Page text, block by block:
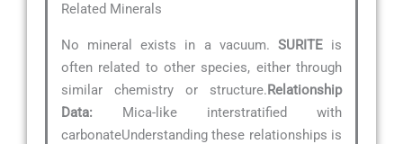
Related Minerals
No mineral exists in a vacuum. SURITEis
often related to other species, either through
similar chemistry or structure.Relationship
Data: Mica-like interstratified with
carbonateUnderstanding these relationships is